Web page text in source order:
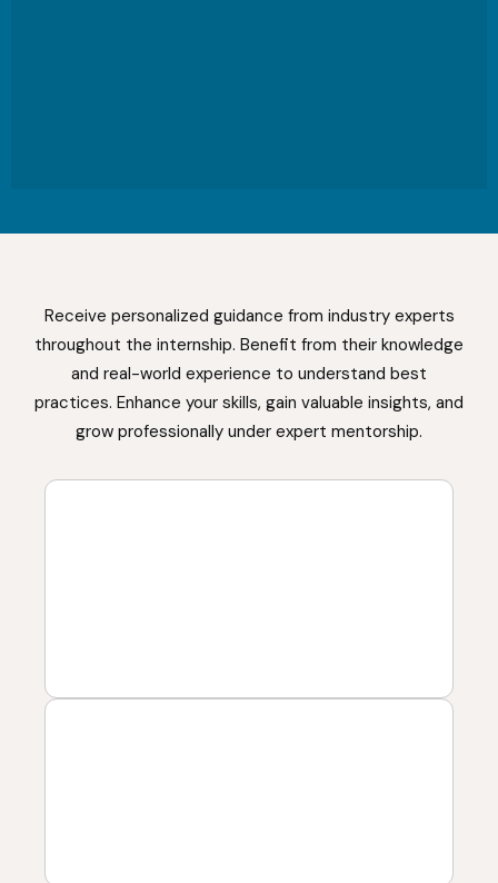
Receive personalized guidance from industry experts
throughout the internship. Benefit from their knowledge
and real-world experience to understand best
practices. Enhance your skills, gain valuable insights, and
grow professionally under expert mentorship.